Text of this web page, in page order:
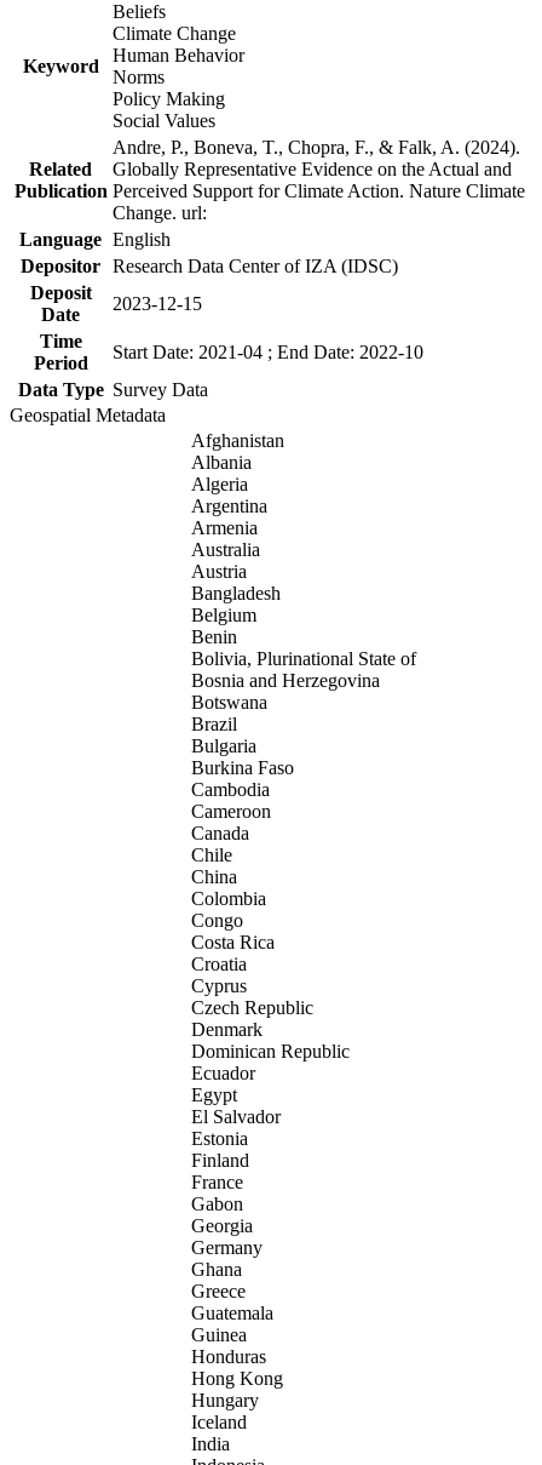
Keyword
Beliefs
Climate Change
Human Behavior
Norms
Policy Making
Social Values
Related
Publication
Andre, P., Boneva, T., Chopra, F., & Falk, A. (2024).
Globally Representative Evidence on the Actual and
Perceived Support for Climate Action. Nature Climate
Change. url:
Language English
Depositor Research Data Center of IZA (IDSC)
Deposit
Date
2023-12-15
Time
Period
Start Date: 2021-04 ; End Date: 2022-10
Data Type Survey Data
Geospatial Metadata
Afghanistan
Albania
Algeria
Argentina
Armenia
Australia
Austria
Bangladesh
Belgium
Benin
Bolivia, Plurinational State of
Bosnia and Herzegovina
Botswana
Brazil
Bulgaria
Burkina Faso
Cambodia
Cameroon
Canada
Chile
China
Colombia
Congo
Costa Rica
Croatia
Cyprus
Czech Republic
Denmark
Dominican Republic
Ecuador
Egypt
El Salvador
Estonia
Finland
France
Gabon
Georgia
Germany
Ghana
Greece
Guatemala
Guinea
Honduras
Hong Kong
Hungary
Iceland
India